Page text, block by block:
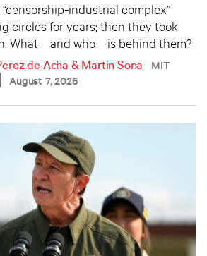
industrial complex”
circles for years; then they took
What—and who—is behind them?
de Acha & Martin Sona
MIT
August 7, 2026